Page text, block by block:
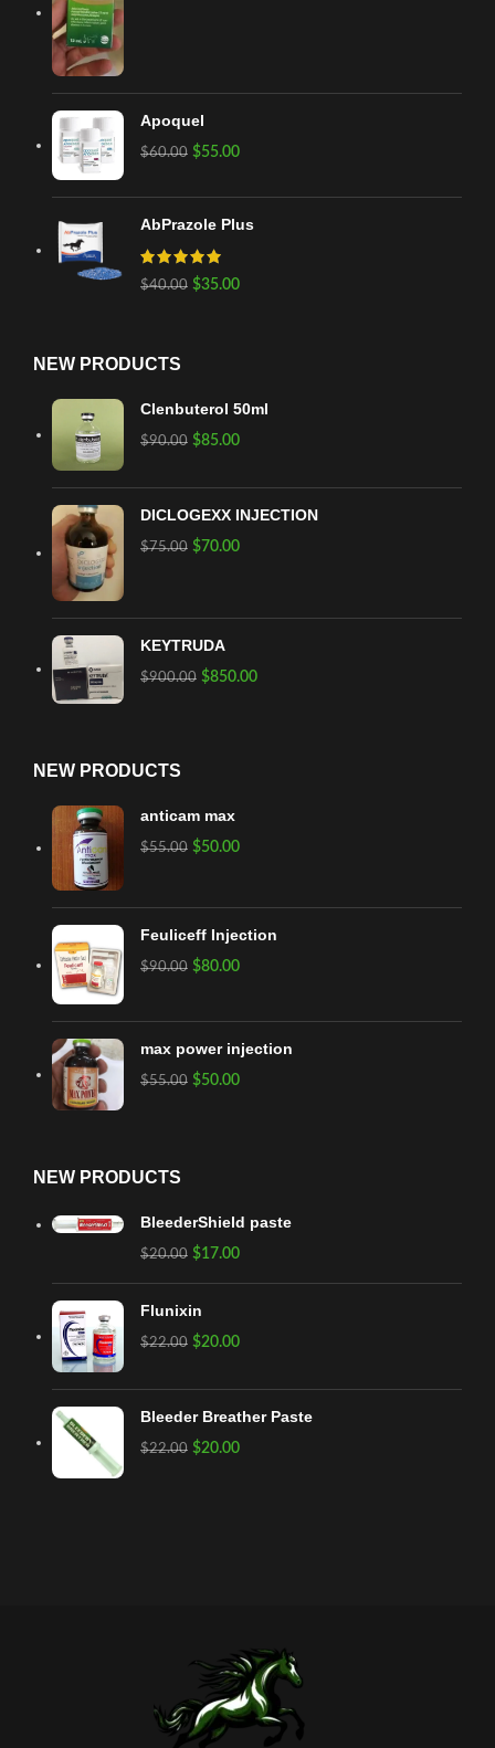
Apoquel
$60.00 $55.00
AbPrazole Plus
$40.00 $35.00
NEW PRODUCTS
Clenbuterol 50ml
$90.00 $85.00
DICLOGEXX INJECTION
$75.00 $70.00
KEYTRUDA
$900.00 $850.00
NEW PRODUCTS
anticam max
$55.00 $50.00
Feuliceff Injection
$90.00 $80.00
max power injection
$55.00 $50.00
NEW PRODUCTS
BleederShield paste
$20.00 $17.00
Flunixin
$22.00 $20.00
Bleeder Breather Paste
$22.00 $20.00